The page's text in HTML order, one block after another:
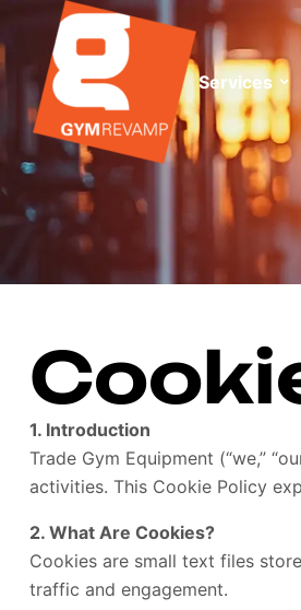
Services
1. Introduction
Trade Gym Equipment (“we,”
activities. This Cookie Policy
2. What Are Cookies?
Cookies are small text files
traffic and engagement.